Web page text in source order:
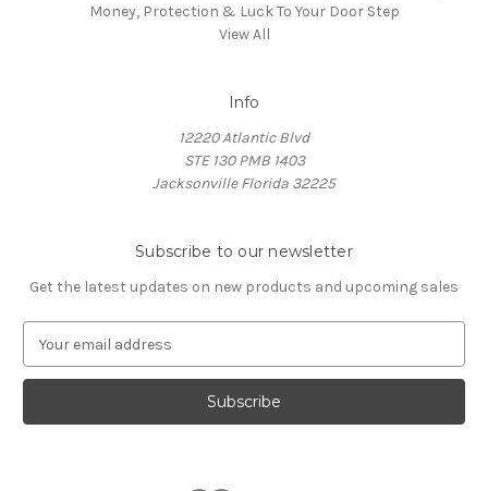
Money, Protection & Luck To Your Door Step
View All
Info
12220 Atlantic Blvd
STE 130 PMB 1403
Jacksonville Florida 32225
Subscribe to our newsletter
Get the latest updates on new products and upcoming sales
a
l